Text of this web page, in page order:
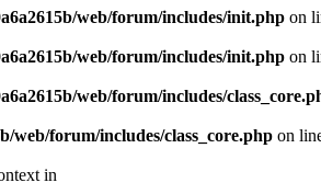
web/forum/includes/init.php on
web/forum/includes/init.php on
web/forum/includes/
web/forum/includes/class_core.php on
in